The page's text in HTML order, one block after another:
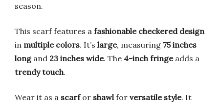
season.
This scarf features a fashionable checkered design
in multiple colors. It’s large, measuring 75 inches
longand 23 inches wide. The 4-inch fringeadds a
trendy touch.
Wear it as a scarfor shawl for versatile style. It